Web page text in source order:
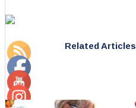
Related Articles